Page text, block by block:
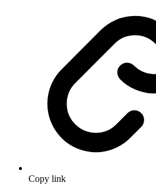
Copy link